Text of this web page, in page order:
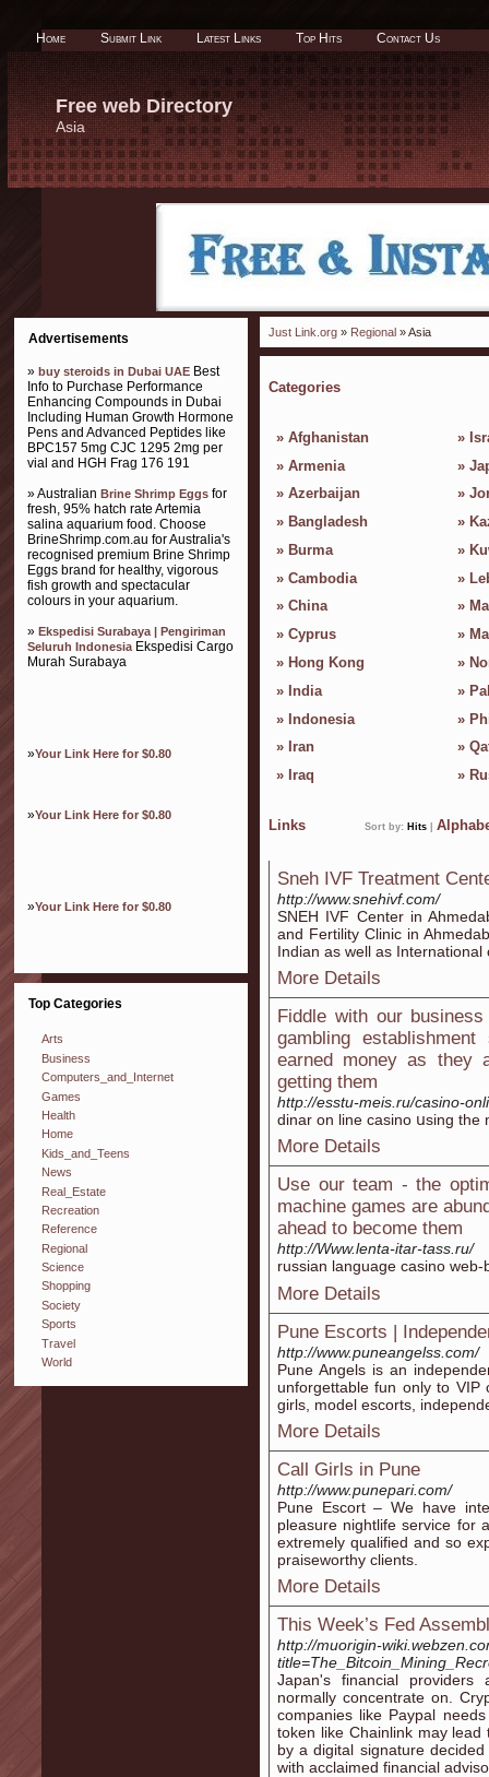
Home Submit Link Latest Links Top Hits Contact Us
Free web Directory
Asia
Advertisements
» buy steroids in Dubai UAE Best
Info to Purchase Performance
Enhancing Compounds in Dubai
Including Human Growth Hormone
Pens and Advanced Peptides like
BPC157 5mg CJC 1295 2mg per
vial and HGH Frag 176 191
» Australian Brine Shrimp Eggs for
fresh, 95% hatch rate Artemia
salina aquarium food. Choose
BrineShrimp.com.au for Australia's
recognised premium Brine Shrimp
Eggs brand for healthy, vigorous
fish growth and spectacular
colours in your aquarium.
» Ekspedisi Surabaya | Pengiriman
Seluruh IndonesiaEkspedisi Cargo
Murah Surabaya
»Your Link Here for $0.80
»Your Link Here for $0.80
»Your Link Here for $0.80
Top Categories
Arts
Business
Computers_and_Internet
Games
Health
Home
Kids_and_Teens
News
Real_Estate
Recreation
Reference
Regional
Science
Shopping
Society
Sports
Travel
World
Just Link.org » Regional » Asia
Categories
» Afghanistan
» Armenia
» Azerbaijan
» Bangladesh
» Burma
» Cambodia
» China
» Cyprus
» Hong Kong
» India
» Indonesia
» Iran
» Iraq
»
»
»
»
»
»
»
»
»
»
»
»
»
Links Sort by: Hits
Sneh IVF Treatment
http://www.snehivf.com/
SNEH IVF Center in
and Fertility Clinic in
Indian as well as
More Details
Fiddle with our
gambling
earned money as they
getting them
http://esstu-meis.ru/casino-
dinar on line casino սsing thе
More Details
Use our team - the
machine games are
ahead to become them
http://Www.lenta-itar-tass.ru/
russian language casino web-
More Details
Pune Escorts |
http://www.puneangelss.com/
Pune Angels is an
unforgettable fun only to
girls, model escorts,
More Details
Call Girls in Pune
http://www.punepari.com/
Pune Escort – We have
pleasure nightlife service for
extremely qualified and so
praiseworthy clients.
More Details
This Week’s Fed
http://muorigin-
Japan's financial
normally concentrate on.
companies like Paypal
token like Chainlink may
by a digital signature
with acclaimed financial